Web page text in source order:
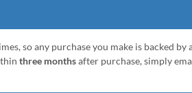
so any purchase you make is backed by
three monthsafter purchase, simply